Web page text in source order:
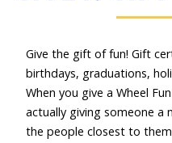
Give the gift of fun! Gift
birthdays, graduations,
When you give a Wheel
actually giving someone a
the people closest to